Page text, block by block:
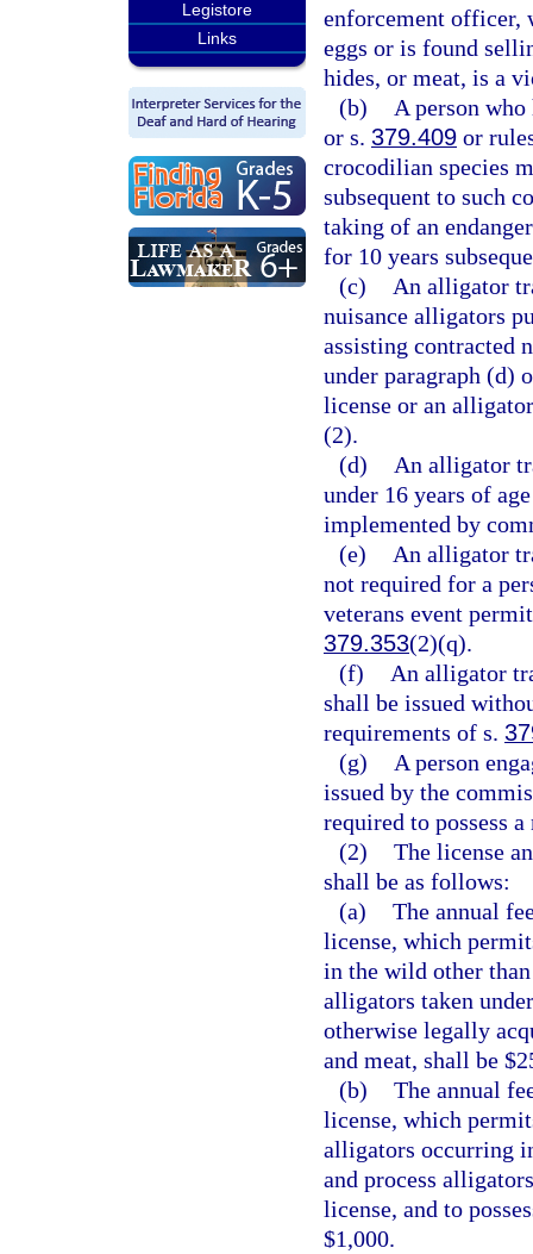
Legistore
Links
enforcement officer,
eggs or is found
hides, or meat, is a
(b)
A person
or s. 379.409 or
crocodilian species
subsequent to such
taking of an
for 10 years
(c)
An alligator
nuisance alligators
assisting contracted
under paragraph (d)
license or an
(2).
(d)
An alligator
under 16 years of
implemented by
(e)
An alligator
not required for a
veterans event
379.353(2)(q).
(f)
An alligator
shall be issued
requirements of s.
(g)
A person
issued by the
required to possess
(2) The license
shall be as follows:
(a) The annual
license, which
in the wild other
alligators taken
otherwise legally
and meat, shall be
(b) The annual
license, which
alligators occurring
and process
license, and to
$1,000.